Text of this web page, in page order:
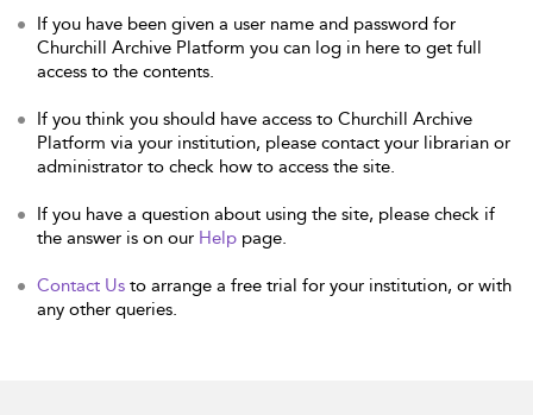
If you have been given a user name and password for
Churchill Archive Platform you can log in here to get full
access to the contents.
If you think you should have access to Churchill Archive
Platform via your institution, please contact your librarian or
administrator to check how to access the site.
If you have a question about using the site, please check if
the answer is on our Help page.
Contact Us to arrange a free trial for your institution, or with
any other queries.